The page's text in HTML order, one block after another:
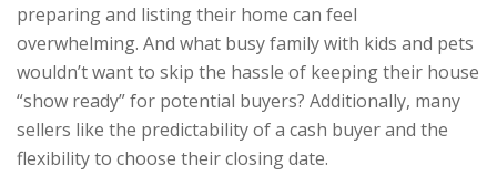
preparing and listing their home can feel
overwhelming. And what busy family with kids and pets
wouldn’t want to skip the hassle of keeping their house
“show ready” for potential buyers? Additionally, many
sellers like the predictability of a cash buyer and the
flexibility to choose their closing date.